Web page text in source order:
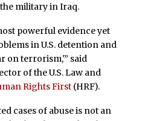
military in Iraq.
powerful evidence yet
in U.S. detention and
on terrorism,'” said
of the U.S. Law and
Rights First(HRF).
cases of abuse is not an